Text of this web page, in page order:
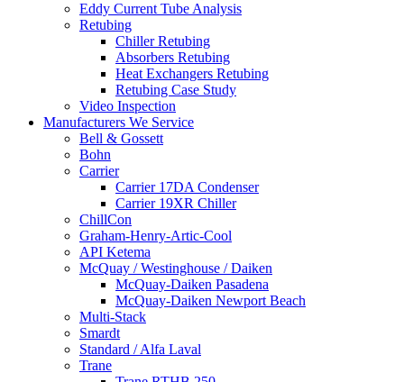
Eddy Current Tube Analysis
Retubing
Chiller Retubing
Absorbers Retubing
Heat Exchangers Retubing
Retubing Case Study
Video Inspection
Manufacturers We Service
Bell & Gossett
Bohn
Carrier
Carrier 17DA Condenser
Carrier 19XR Chiller
ChillCon
Graham-Henry-Artic-Cool
API Ketema
McQuay / Westinghouse / Daiken
McQuay-Daiken Pasadena
McQuay-Daiken Newport Beach
Multi-Stack
Smardt
Standard / Alfa Laval
Trane